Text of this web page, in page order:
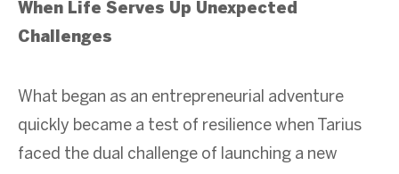
When Life Serves Up Unexpected
Challenges
What began as an entrepreneurial adventure
quickly became a test of resilience when Tarius
faced the dual challenge of launching a new